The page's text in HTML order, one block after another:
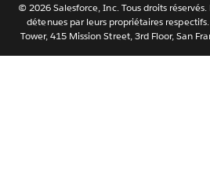
ไทย
简体中文
© 2026 Salesforce, Inc. Tous droits
détenues par leurs propriétaires
Tower, 415 Mission Street, 3rd Floor, San